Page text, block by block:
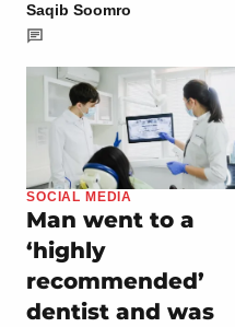
Saqib Soomro
SOCIAL MEDIA
Man went to a
‘highly
recommended’
dentist and was